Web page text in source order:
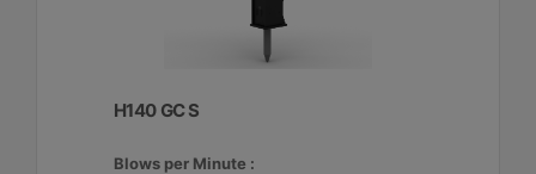
H140 GC S
Blows per Minute :